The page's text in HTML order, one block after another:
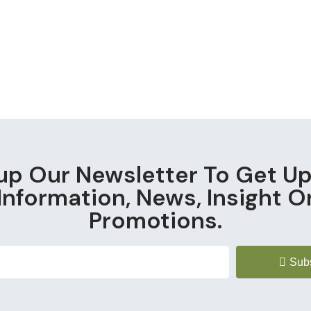
Our Newsletter To Get
News, Insight
Promotions.